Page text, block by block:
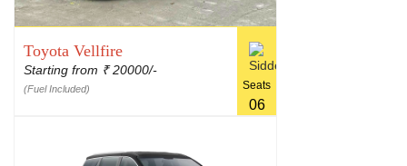
Toyota Vellfire
Starting from ₹20000/-
(Fuel Included) Seats
06